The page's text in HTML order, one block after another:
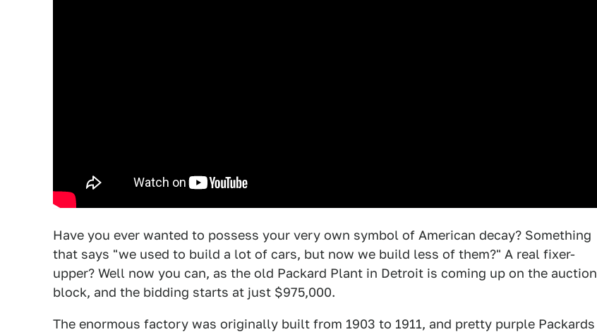
Have you ever wanted to possess your very own symbol of American decay? Something
that says "we used to build a lot of cars, but now we build less of them?" A real fixer-
upper? Well now you can, as the old Packard Plant in Detroit is coming up on the auction
block, and the bidding starts at just $975,000.
The enormous factory was originally built from 1903 to 1911, and pretty purple Packards